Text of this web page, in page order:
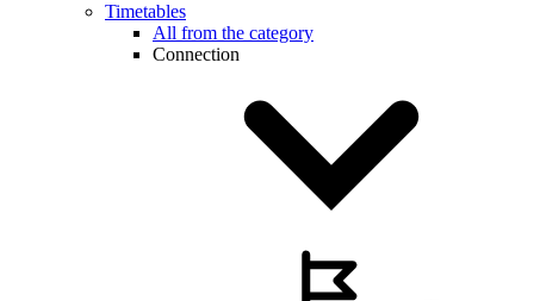
Timetables
All from the category
Connection